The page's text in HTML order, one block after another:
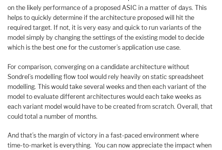
on the likely performance of a proposed ASIC in a matter of days. This
helps to quickly determine if the architecture proposed will hit the
required target. If not, it is very easy and quick to run variants of the
model simply by changing the settings of the existing model to decide
which is the best one for the customer’s application use case.
For comparison, converging on a candidate architecture without
Sondrel’s modelling flow tool would rely heavily on static spreadsheet
modelling. This would take several weeks and then each variant of the
model to evaluate different architectures would each take weeks as
each variant model would have to be created from scratch. Overall, that
could total a number of months.
And that’s the margin of victory in a fast-paced environment where
time-to-market is everything. You can now appreciate the impact when